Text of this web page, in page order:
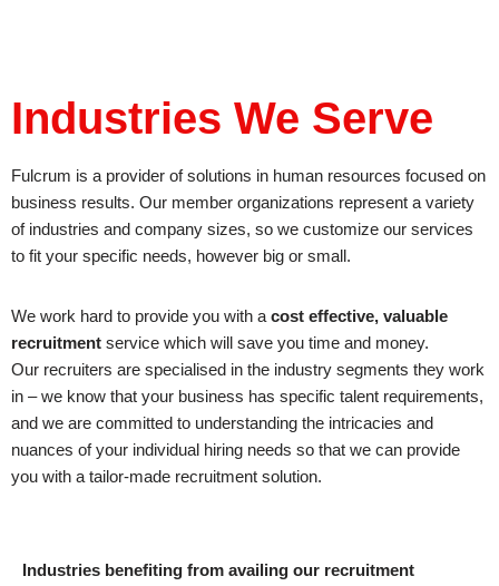
Industries We Serve
Fulcrum is a provider of solutions in human resources focused on
business results. Our member organizations represent a variety
of industries and company sizes, so we customize our services
to fit your specific needs, however big or small.
We work hard to provide you with a cost effective, valuable
recruitment service which will save you time and money.
Our recruiters are specialised in the industry segments they work
in – we know that your business has specific talent requirements,
and we are committed to understanding the intricacies and
nuances of your individual hiring needs so that we can provide
you with a tailor-made recruitment solution.
Industries benefiting from availing our recruitment